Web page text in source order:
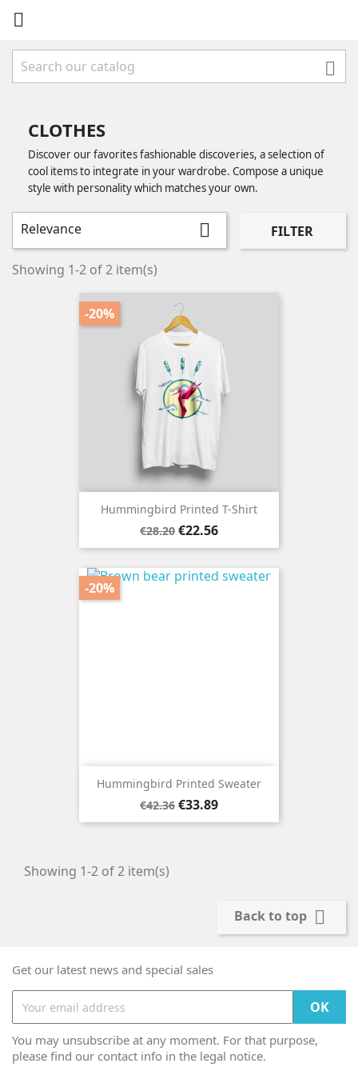


CLOTHES
Discover our favorites fashionable discoveries, a selection of
cool items to integrate in your wardrobe. Compose a unique
style with personality which matches your own.
Relevance  FILTER
Showing 1-2 of 2 item(s)
Hummingbird Printed T-Shirt
Regular
price
€28.20 Price
€22.56
-20%
Hummingbird Printed Sweater
Regular
price
€42.36 Price
€33.89
-20%
Showing 1-2 of 2 item(s)
Back to top 
Get our latest news and special sales
You may unsubscribe at any moment. For that purpose,
please find our contact info in the legal notice.